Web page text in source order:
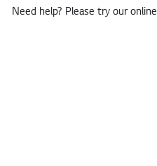
Need help? Please try our online